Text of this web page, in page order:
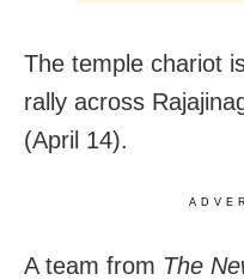
The temple chariot
rally across
(April 14).
A team from The